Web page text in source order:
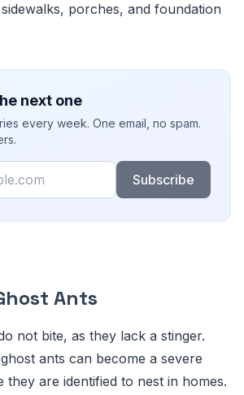
porches, and foundation
next one
every week. One email, no spam.
Subscribe
Ants
not bite, as they lack a stinger.
ants can become a severe
they are identified to nest in homes.